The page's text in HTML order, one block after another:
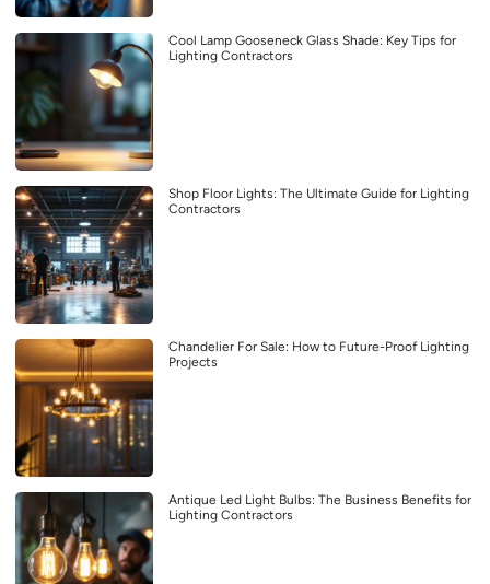
Cool Lamp Gooseneck Glass Shade: Key Tips for
Lighting Contractors
Shop Floor Lights: The Ultimate Guide for Lighting
Contractors
Chandelier For Sale: How to Future-Proof Lighting
Projects
Antique Led Light Bulbs: The Business Benefits for
Lighting Contractors